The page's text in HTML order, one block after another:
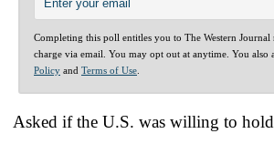
Completing this poll entitles you to The Western Journal
charge via email. You may opt out at anytime. You also
Policy and Terms of Use
Asked if the U.S. was willing to